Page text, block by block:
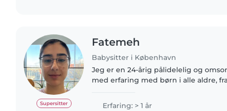
Supersitter
Fatemeh
Babysitter i København
Jeg er en 24-årig pålidelelig og
med erfaring med børn i alle aldre,
sprogundervisning, musik..
Erfaring: > 1 år